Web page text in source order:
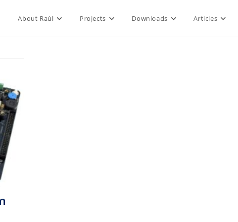
About Raúl Projects Downloads Articles